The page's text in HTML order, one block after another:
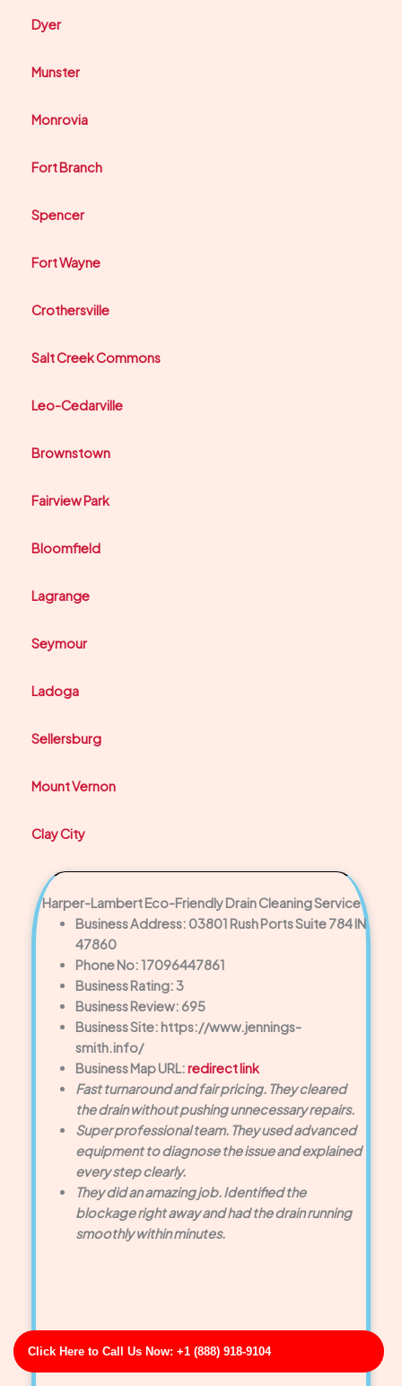
Click Here to Call Us Now: +1 (888) 918-9104
Dyer
Munster
Monrovia
Fort Branch
Spencer
Fort Wayne
Crothersville
Salt Creek Commons
Leo-Cedarville
Brownstown
Fairview Park
Bloomfield
Lagrange
Seymour
Ladoga
Sellersburg
Mount Vernon
Clay City
Harper-Lambert Eco-Friendly Drain Cleaning Service
Business Address: 03801 Rush Ports Suite 784 IN
47860
Phone No: 17096447861
Business Rating: 3
Business Review: 695
Business Site: https://www.jennings-
smith.info/
Business Map URL:redirect link
Fast turnaround and fair pricing. They cleared
the drain without pushing unnecessary repairs.
Super professional team. They used advanced
equipment to diagnose the issue and explained
every step clearly.
They did an amazing job. Identified the
blockage right away and had the drain running
smoothly within minutes.